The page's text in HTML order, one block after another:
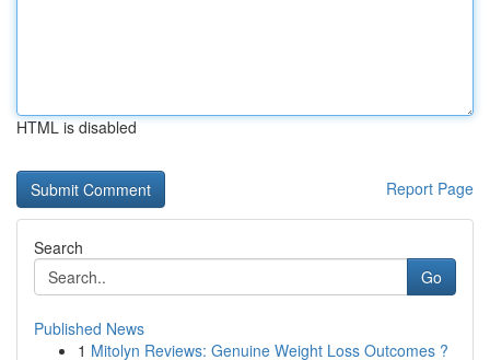
HTML is disabled
Report Page
Search
Go
Published News
1 Mitolyn Reviews: Genuine Weight Loss Outcomes ?